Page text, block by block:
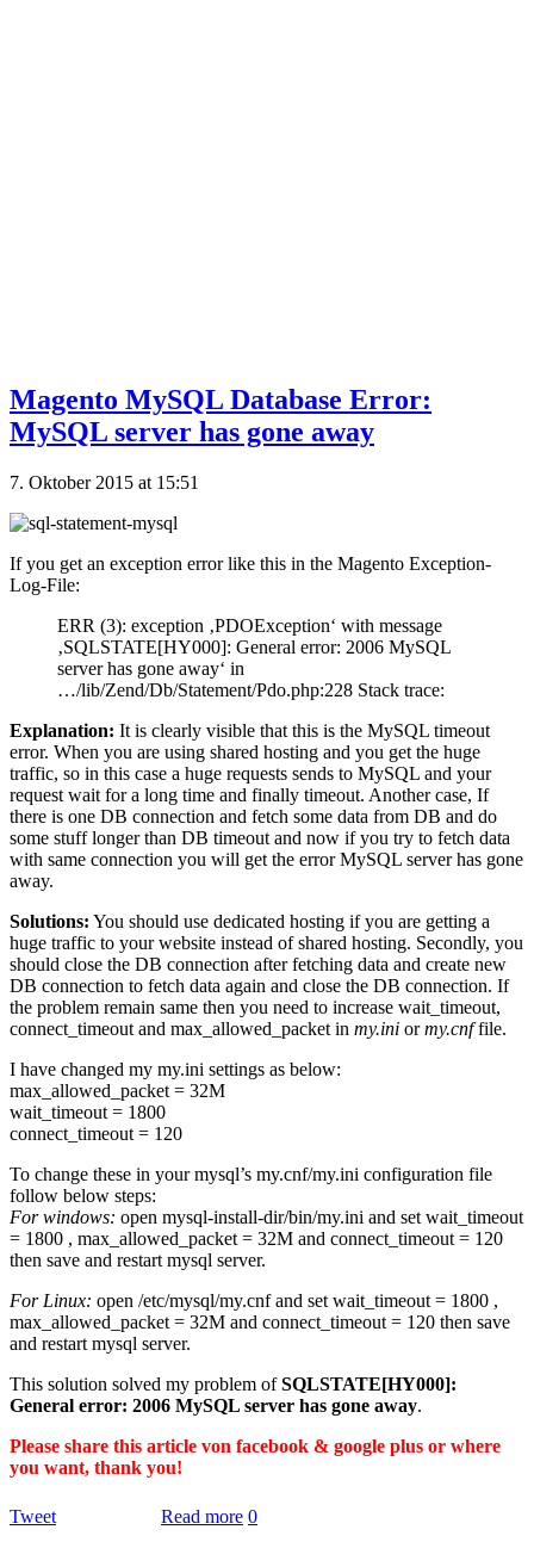
Magento MySQL Database Error:
MySQL server has gone away
7. Oktober 2015 at 15:51
If you get an exception error like this in the Magento Exception-
Log-File:
ERR (3): exception ‚PDOException‘ with message
‚SQLSTATE[HY000]: General error: 2006 MySQL
server has gone away‘ in
…/lib/Zend/Db/Statement/Pdo.php:228 Stack trace:
Explanation: It is clearly visible that this is the MySQL timeout
error. When you are using shared hosting and you get the huge
traffic, so in this case a huge requests sends to MySQL and your
request wait for a long time and finally timeout. Another case, If
there is one DB connection and fetch some data from DB and do
some stuff longer than DB timeout and now if you try to fetch data
with same connection you will get the error MySQL server has gone
away.
Solutions: You should use dedicated hosting if you are getting a
huge traffic to your website instead of shared hosting. Secondly, you
should close the DB connection after fetching data and create new
DB connection to fetch data again and close the DB connection. If
the problem remain same then you need to increase wait_timeout,
connect_timeout and max_allowed_packet in my.ini ormy.cnffile.
I have changed my my.ini settings as below:
max_allowed_packet = 32M
wait_timeout = 1800
connect_timeout = 120
To change these in your mysql’s my.cnf/my.ini configuration file
follow below steps:
For windows: open mysql-install-dir/bin/my.ini and set wait_timeout
= 1800 , max_allowed_packet = 32M and connect_timeout = 120
then save and restart mysql server.
For Linux: open /etc/mysql/my.cnf and set wait_timeout = 1800 ,
max_allowed_packet = 32M and connect_timeout = 120 then save
and restart mysql server.
This solution solved my problem ofSQLSTATE[HY000]:
General error: 2006 MySQL server has gone away.
Please share this article von facebook & google plus or where
you want, thank you!
Tweet Read more 0